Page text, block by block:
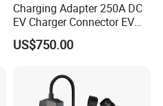
Charging Adapter 250A DC
EV Charger Connector EV
CCS2 to Gbt Adapter
US$750.00